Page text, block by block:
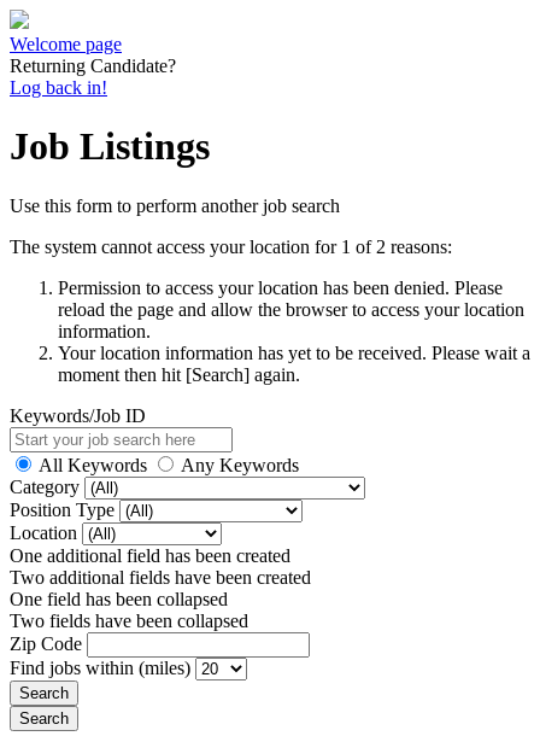
Welcome page
Returning Candidate?
Log back in!
Job Listings
Use this form to perform another job search
The system cannot access your location for 1 of 2 reasons:
Permission to access your location has been denied. Please
reload the page and allow the browser to access your location
information.
Your location information has yet to be received. Please wait a
moment then hit [Search] again.
Keywords/Job ID
All Keywords
Any Keywords
Category
Position Type
Location
One additional field has been created
Two additional fields have been created
One field has been collapsed
Two fields have been collapsed
Zip Code
Find jobs within (miles)